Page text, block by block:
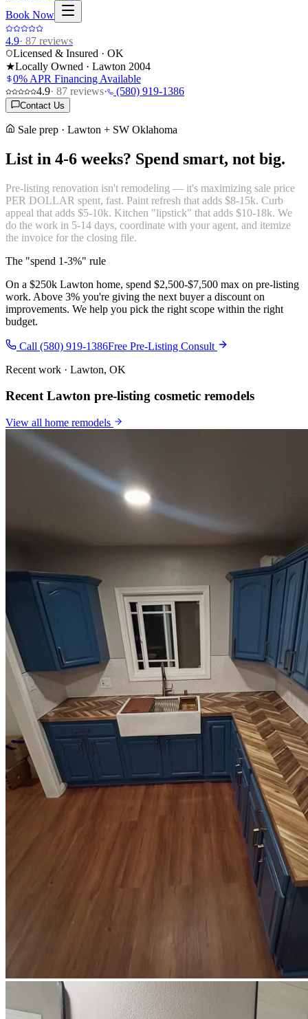
Book Now
4.9· 87 reviews
Licensed & Insured · OK
★Locally Owned · Lawton 2004
0% APR Financing Available
4.9· 87 reviews· (580) 919-1386
Contact Us
Sale prep · Lawton + SW Oklahoma
List in 4-6 weeks? Spend smart, not big.
Pre-listing renovation isn't remodeling — it's maximizing sale price
PER DOLLAR spent, fast. Paint refresh that adds $8-15k. Curb
appeal that adds $5-10k. Kitchen "lipstick" that adds $10-18k. We
do the work in 5-14 days, coordinate with your agent, and itemize
the invoice for the closing file.
The "spend 1-3%" rule
On a $250k Lawton home, spend $2,500-$7,500 max on pre-listing
work. Above 3% you're giving the next buyer a discount on
improvements. We help you pick the right scope within the right
budget.
Call (580) 919-1386Free Pre-Listing Consult
Recent work · Lawton, OK
Recent Lawton pre-listing cosmetic remodels
View all home remodels